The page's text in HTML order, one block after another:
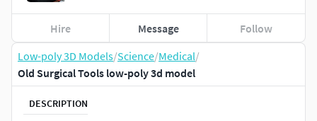
Low-poly 3D Models/Science/Medical/
Old Surgical Tools low-poly 3d model
DESCRIPTION
Hire Message Follow